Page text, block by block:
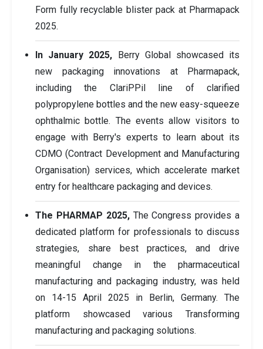
Form fully recyclable blister pack at Pharmapack
2025.
In January 2025, Berry Global showcased its
new packaging innovations at Pharmapack,
including the ClariPPil line of clarified
polypropylene bottles and the new easy-squeeze
ophthalmic bottle. The events allow visitors to
engage with Berry's experts to learn about its
CDMO (Contract Development and Manufacturing
Organisation) services, which accelerate market
entry for healthcare packaging and devices.
The PHARMAP 2025,The Congress provides a
dedicated platform for professionals to discuss
strategies, share best practices, and drive
meaningful change in the pharmaceutical
manufacturing and packaging industry, was held
on 14-15 April 2025 in Berlin, Germany. The
platform showcased various Transforming
manufacturing and packaging solutions.